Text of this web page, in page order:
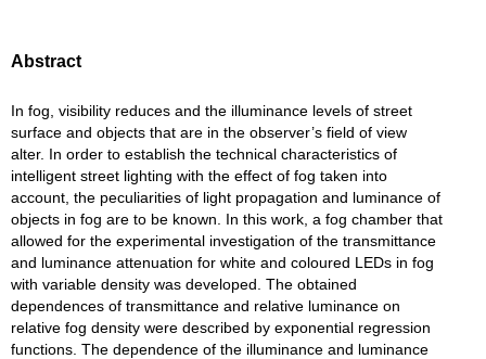
Abstract
In fog, visibility reduces and the illuminance levels of street
surface and objects that are in the observer’s field of view
alter. In order to establish the technical characteristics of
intelligent street lighting with the effect of fog taken into
account, the peculiarities of light propagation and luminance of
objects in fog are to be known. In this work, a fog chamber that
allowed for the experimental investigation of the transmittance
and luminance attenuation for white and coloured LEDs in fog
with variable density was developed. The obtained
dependences of transmittance and relative luminance on
relative fog density were described by exponential regression
functions. The dependence of the illuminance and luminance